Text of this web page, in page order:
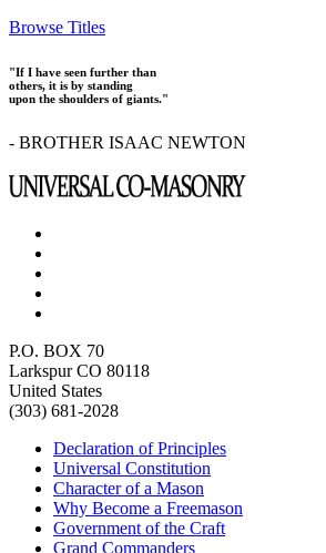
Browse Titles
"If I have seen further than
others, it is by standing
upon the shoulders of giants."
- BROTHER ISAAC NEWTON
P.O. BOX 70
Larkspur CO 80118
United States
(303) 681-2028
Declaration of Principles
Universal Constitution
Character of a Mason
Why Become a Freemason
Government of the Craft
Grand Commanders